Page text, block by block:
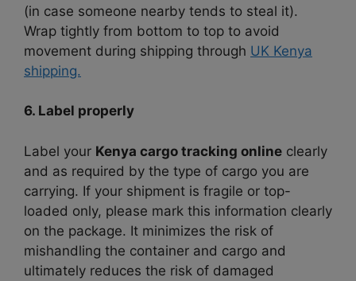
(in case someone nearby tends to steal it).
Wrap tightly from bottom to top to avoid
movement during shipping through UK Kenya
shipping.
6. Label properly
Label your Kenya cargo tracking online clearly
and as required by the type of cargo you are
carrying. If your shipment is fragile or top-
loaded only, please mark this information clearly
on the package. It minimizes the risk of
mishandling the container and cargo and
ultimately reduces the risk of damaged